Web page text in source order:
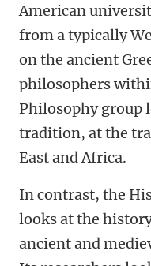
American
from a typically
on the ancient
philosophers
Philosophy group
tradition, at the
East and Africa.
In contrast, the
looks at the
ancient and